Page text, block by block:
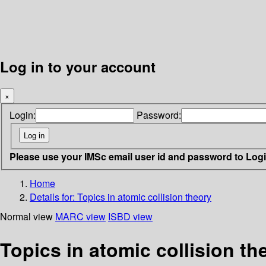
Log in to your account
×
Login: Password:
Please use your IMSc email user id and password to
Home
Details for: Topics in atomic collision theory
Normal view MARC view ISBD view
Topics in atomic collision